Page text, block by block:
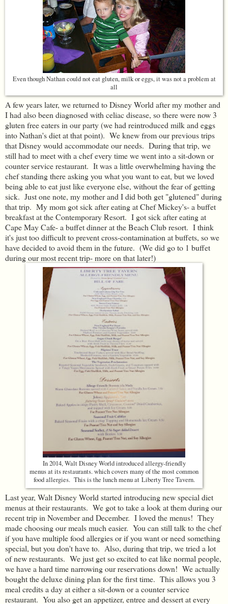
Even though Nathan could not eat gluten, milk or eggs, it was not a problem at
all
A few years later, we returned to Disney World after my mother and
I had also been diagnosed with celiac disease, so there were now 3
gluten free eaters in our party (we had reintroduced milk and eggs
into Nathan's diet at that point). We knew from our previous trips
that Disney would accommodate our needs. During that trip, we
still had to meet with a chef every time we went into a sit-down or
counter service restaurant. It was a little overwhelming having the
chef standing there asking you what you want to eat, but we loved
being able to eat just like everyone else, without the fear of getting
sick. Just one note, my mother and I did both get "glutened" during
that trip. My mom got sick after eating at Chef Mickey's- a buffet
breakfast at the Contemporary Resort. I got sick after eating at
Cape May Cafe- a buffet dinner at the Beach Club resort. I think
it's just too difficult to prevent cross-contamination at buffets, so we
have decided to avoid them in the future. (We did go to 1 buffet
during our most recent trip- more on that later!)
In 2014, Walt Disney World introduced allergy-friendly
menus at its restaurants. which covers many of the most common
food allergies. This is the lunch menu at Liberty Tree Tavern.
Last year, Walt Disney World started introducing new special diet
menus at their restaurants. We got to take a look at them during our
recent trip in November and December. I loved the menus! They
made choosing our meals much easier. You can still talk to the chef
if you have multiple food allergies or if you want or need something
special, but you don't have to. Also, during that trip, we tried a lot
of new restaurants. We just get so excited to eat like normal people,
we have a hard time narrowing our reservations down! We actually
bought the deluxe dining plan for the first time. This allows you 3
meal credits a day at either a sit-down or a counter service
restaurant. You also get an appetizer, entree and dessert at every